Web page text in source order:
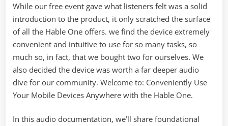
While our free event gave what listeners felt was a solid
introduction to the product, it only scratched the surface
of all the Hable One offers. we find the device extremely
convenient and intuitive to use for so many tasks, so
much so, in fact, that we bought two for ourselves. We
also decided the device was worth a far deeper audio
dive for our community. Welcome to: Conveniently Use
Your Mobile Devices Anywhere with the Hable One.
In this audio documentation, we’ll share foundational